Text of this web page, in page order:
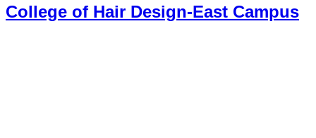
College of Hair Design-East Campus